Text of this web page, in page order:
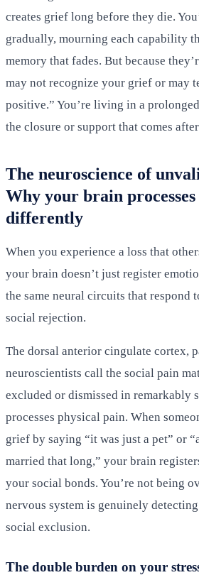
creates grief long before they die.
gradually, mourning each capability
memory that fades. But because
may not recognize your grief or may
positive.” You’re living in a
the closure or support that comes
The neuroscience of
Why your brain processes
differently
When you experience a loss that
your brain doesn’t just register
the same neural circuits that respond
social rejection.
The dorsal anterior cingulate cortex,
neuroscientists call the social pain
excluded or dismissed in remarkably
processes physical pain. When
grief by saying “it was just a pet” or
married that long,” your brain
your social bonds. You’re not being
nervous system is genuinely
social exclusion.
The double burden on your